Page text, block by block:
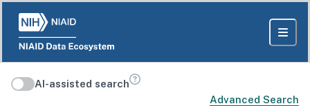
AI-assisted search
Advanced Search